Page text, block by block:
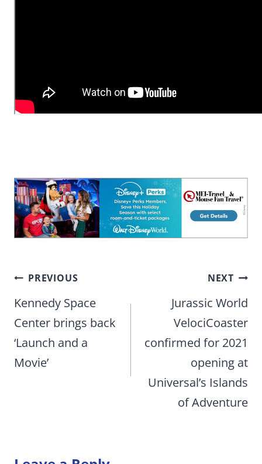
Post
navigation
PREVIOUS
Kennedy Space
Center brings back
‘Launch and a
Movie’
NEXT
Jurassic World
VelociCoaster
confirmed for 2021
opening at
Universal’s Islands
of Adventure